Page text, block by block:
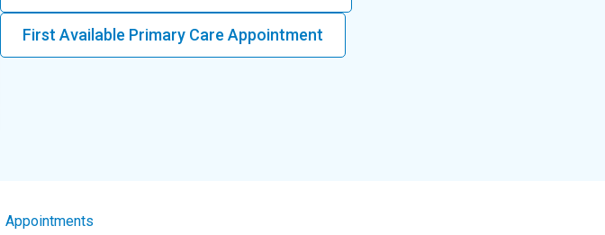
First Available Primary Care Appointment
Appointments